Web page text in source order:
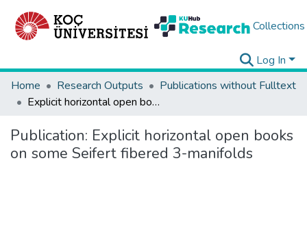
Collections
Log In
Home
Research Outputs
Publications without Fulltext
Explicit horizontal open books on some Seifert fibered 3-manifolds
Publication: Explicit horizontal open books
on some Seifert fibered 3-manifolds